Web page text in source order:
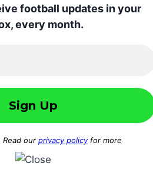
football updates in your
every month.
Read our privacy policyfor more